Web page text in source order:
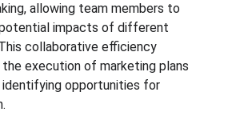
allowing team members to
impacts of different
collaborative efficiency
execution of marketing plans
identifying opportunities for